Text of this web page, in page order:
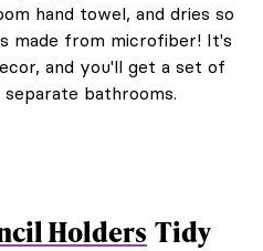
hand towel, and dries so
made from microfiber! It's
and you'll get a set of
bathrooms.
Holders Tidy